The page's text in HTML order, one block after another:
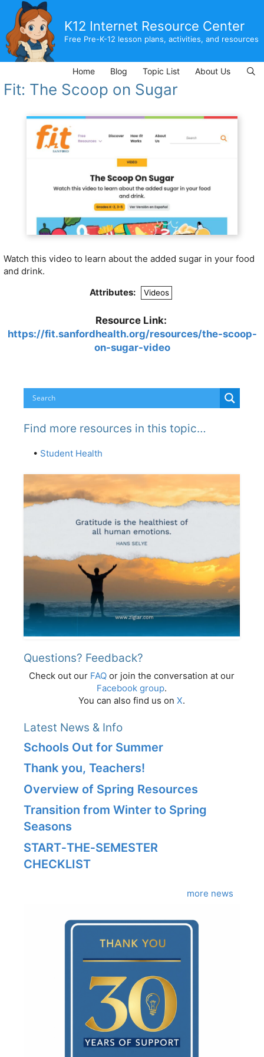
content
K12 Internet Resource Center
Free Pre-K-12 lesson plans, activities, and resources
Home Blog Topic List About Us
Fit: The Scoop on Sugar
Watch this video to learn about the added sugar in your food
and drink.
Attributes:
Videos
Resource Link:
https://fit.sanfordhealth.org/resources/the-scoop-
on-sugar-video
Find more resources in this topic…
• Student Health
Questions? Feedback?
Check out our FAQ or join the conversation at our
Facebook group.
You can also find us on X.
Latest News & Info
Schools Out for Summer
Thank you, Teachers!
Overview of Spring Resources
Transition from Winter to Spring
Seasons
START‑THE‑SEMESTER
CHECKLIST
more news